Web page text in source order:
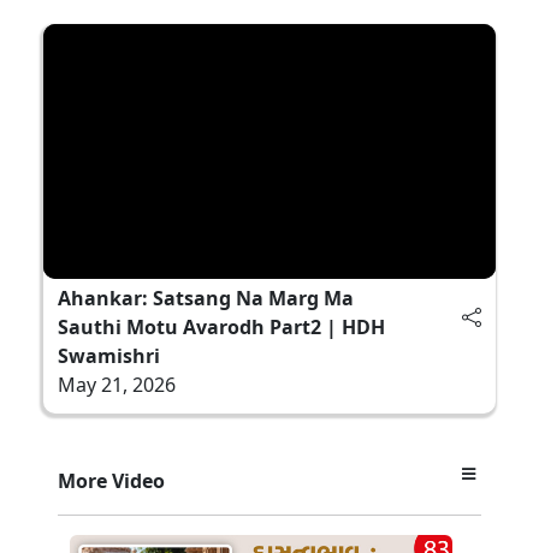
Ahankar: Satsang Na Marg Ma
Sauthi Motu Avarodh Part2 | HDH
Swamishri
May 21, 2026
More Video